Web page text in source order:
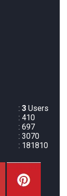
: 3 Users
: 410
: 697
: 3070
: 181810